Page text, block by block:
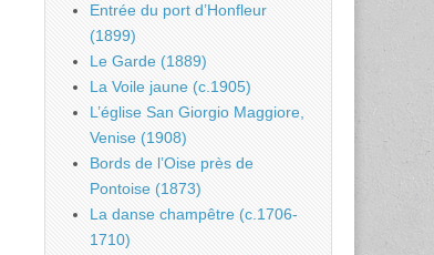
Entrée du port d’Honfleur
(1899)
Le Garde (1889)
La Voile jaune (c.1905)
L’église San Giorgio Maggiore,
Venise (1908)
Bords de l’Oise près de
Pontoise (1873)
La danse champêtre (c.1706-
1710)